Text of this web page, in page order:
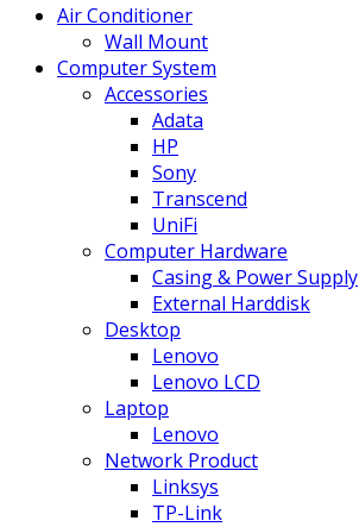
Air Conditioner
Wall Mount
Computer System
Accessories
Adata
HP
Sony
Transcend
UniFi
Computer Hardware
Casing & Power Supply
External Harddisk
Desktop
Lenovo
Lenovo LCD
Laptop
Lenovo
Network Product
Linksys
TP-Link